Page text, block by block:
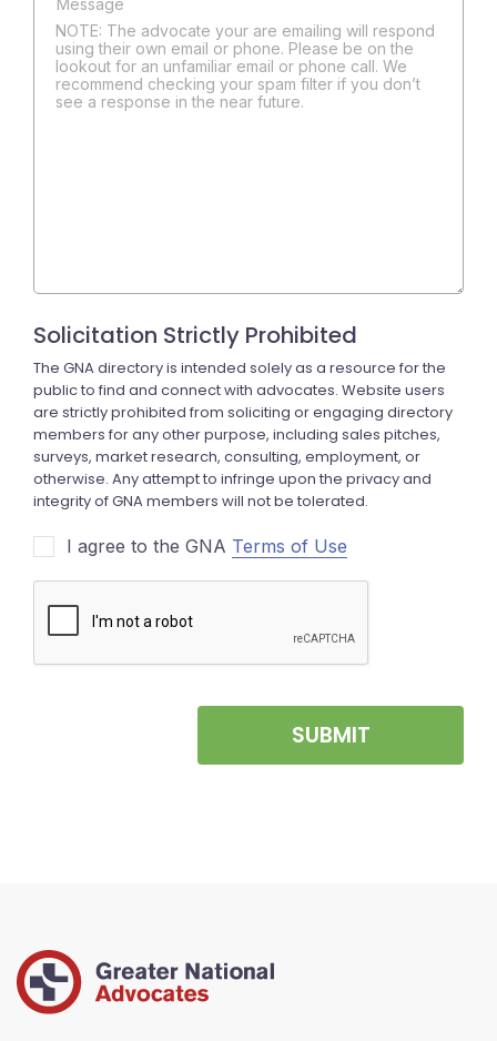
NOTE: The advocate your are emailing will respond
using their own email or phone. Please be on the
lookout for an unfamiliar email or phone call. We
recommend checking your spam filter if you don’t
see a response in the near future.
I agree to the GNA Terms of Use
SUBMIT